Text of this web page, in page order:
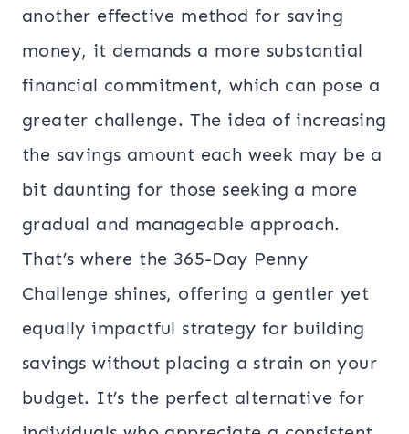
another effective method for saving
money, it demands a more substantial
financial commitment, which can pose a
greater challenge. The idea of increasing
the savings amount each week may be a
bit daunting for those seeking a more
gradual and manageable approach.
That’s where the 365-Day Penny
Challenge shines, offering a gentler yet
equally impactful strategy for building
savings without placing a strain on your
budget. It’s the perfect alternative for